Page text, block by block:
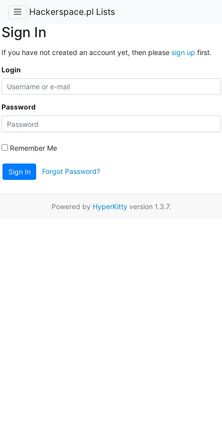
Hackerspace.pl Lists
Sign In
If you have not created an account yet, then please sign up first.
Login
Password
Remember Me
Sign In Forgot Password?
Powered by HyperKittyversion 1.3.7.